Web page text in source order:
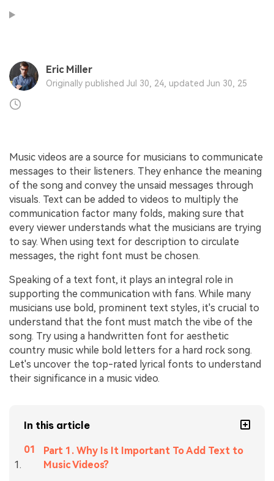
Eric Miller
Originally published Jul 30, 24, updated Jun 30, 25
Music videos are a source for musicians to communicate
messages to their listeners. They enhance the meaning
of the song and convey the unsaid messages through
visuals. Text can be added to videos to multiply the
communication factor many folds, making sure that
every viewer understands what the musicians are trying
to say. When using text for description to circulate
messages, the right font must be chosen.
Speaking of a text font, it plays an integral role in
supporting the communication with fans. While many
musicians use bold, prominent text styles, it's crucial to
understand that the font must match the vibe of the
song. Try using a handwritten font for aesthetic
country music while bold letters for a hard rock song.
Let's uncover the top-rated lyrical fonts to understand
their significance in a music video.
In this article
Part 1. Why Is It Important To Add Text to
Music Videos?